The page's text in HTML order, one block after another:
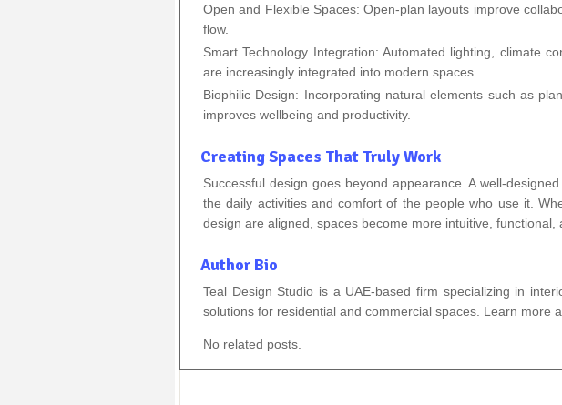
Open and Flexible Spaces: Open-plan layouts improve
flow.
Smart Technology Integration: Automated lighting, climate
are increasingly integrated into modern spaces.
Biophilic Design: Incorporating natural elements such as
improves wellbeing and productivity.
Creating Spaces That Truly Work
Successful design goes beyond appearance. A well-
the daily activities and comfort of the people who use it.
design are aligned, spaces become more intuitive, functional,
Author Bio
Teal Design Studio is a UAE-based firm specializing in
solutions for residential and commercial spaces. Learn more
No related posts.